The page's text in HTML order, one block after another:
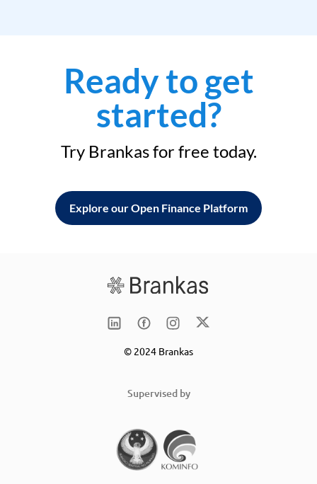
Ready to get
started?
Try Brankas for free today.
Explore our Open Finance Platform
© 2024 Brankas
Supervised by